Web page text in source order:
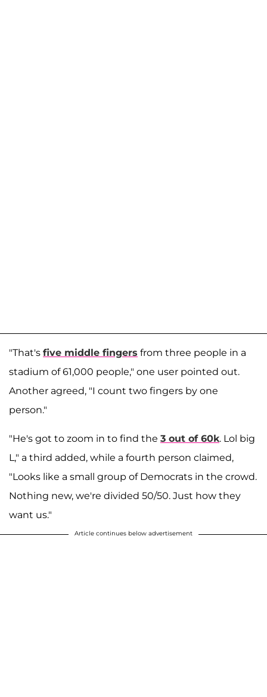
"That's five middle fingers from three people in a
stadium of 61,000 people," one user pointed out.
Another agreed, "I count two fingers by one
person."
"He's got to zoom in to find the 3 out of 60k. Lol big
L," a third added, while a fourth person claimed,
"Looks like a small group of Democrats in the crowd.
Nothing new, we're divided 50/50. Just how they
want us."
Article continues below advertisement